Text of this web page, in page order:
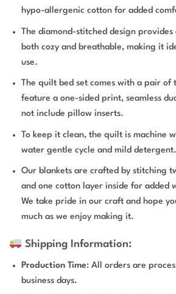
hypo-allergenic cotton for added
The diamond-stitched design provides
both cozy and breathable, making it
use.
The quilt bed set comes with a pair
feature a one-sided print, seamless
not include pillow inserts.
To keep it clean, the quilt is machine
water gentle cycle and mild detergent.
Our blankets are crafted by stitching
and one cotton layer inside for added
We take pride in our craft and hope
much as we enjoy making it.
Shipping Information:
Production Time: All orders are
business days.